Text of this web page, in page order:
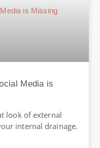
Media is
look of external
internal drainage.